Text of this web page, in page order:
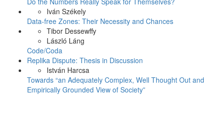
Iván Székely
Data-free Zones: Their Necessity and Chances
Tibor Dessewffy
László Láng
Code/Coda
Replika Dispute: Thesis in Discussion
István Harcsa
Towards “an Adequately Complex, Well Thought Out and
Empirically Grounded View of Society”